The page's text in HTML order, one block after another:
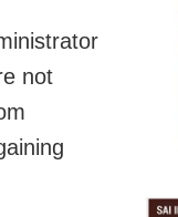
not